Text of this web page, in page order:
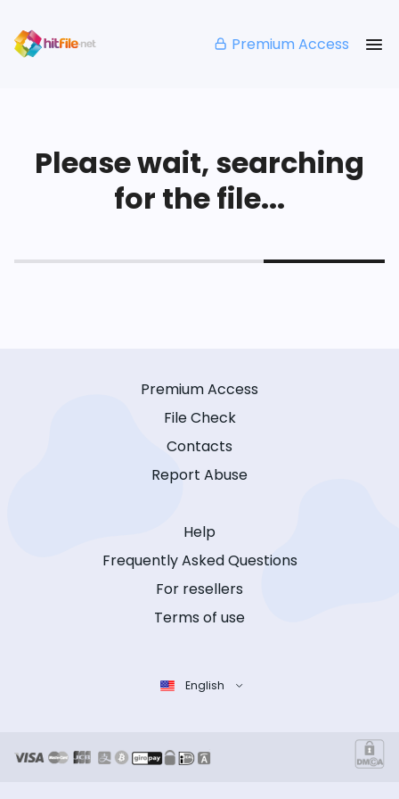
Premium Access
Please wait, searching
for the file...
Premium Access
File Check
Contacts
Report Abuse
Help
Frequently Asked Questions
For resellers
Terms of use
English